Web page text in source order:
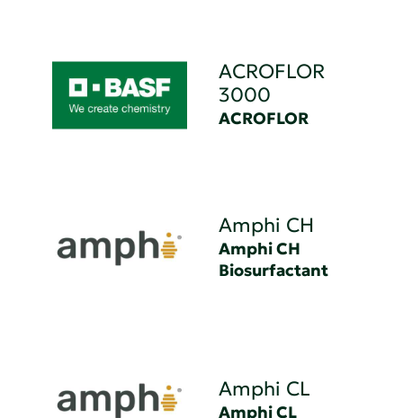
ACROFLOR
3000
ACROFLOR
Amphi CH
Amphi CH
Biosurfactant
Amphi CL
Amphi CL